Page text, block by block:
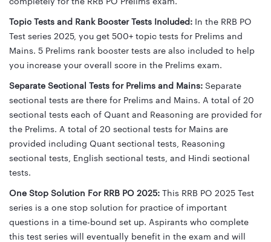
completely for the RRB PO Prelims exam.
Topic Tests and Rank Booster Tests Included: In the RRB PO
Test series 2025, you get 500+ topic tests for Prelims and
Mains. 5 Prelims rank booster tests are also included to help
you increase your overall score in the Prelims exam.
Separate Sectional Tests for Prelims and Mains: Separate
sectional tests are there for Prelims and Mains. A total of 20
sectional tests each of Quant and Reasoning are provided for
the Prelims. A total of 20 sectional tests for Mains are
provided including Quant sectional tests, Reasoning
sectional tests, English sectional tests, and Hindi sectional
tests.
One Stop Solution For RRB PO 2025: This RRB PO 2025 Test
series is a one stop solution for practice of important
questions in a time-bound set up. Aspirants who complete
this test series will eventually benefit in the exam and will